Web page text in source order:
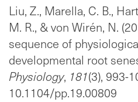
Liu, Z., Marella, C. B.,
M. R., & von Wirén, N.
sequence of
developmental root
Physiology, 181(3), 993-
10.1104/pp.19.00809